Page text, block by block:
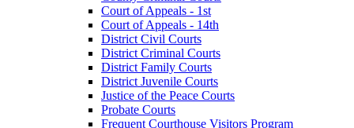
Court of Appeals - 1st
Court of Appeals - 14th
District Civil Courts
District Criminal Courts
District Family Courts
District Juvenile Courts
Justice of the Peace Courts
Probate Courts
Frequent Courthouse Visitors Program